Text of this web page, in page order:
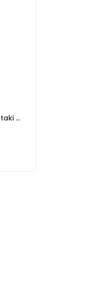
UR Medicine Oncology – Mohamedtaki Tejani, MD